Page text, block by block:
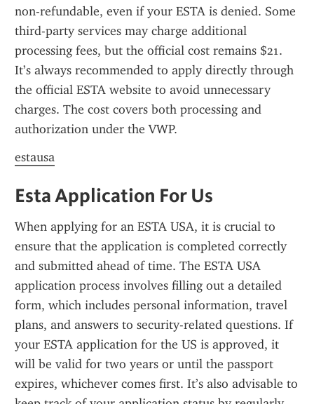
non-refundable, even if your ESTA is denied. Some
third-party services may charge additional
processing fees, but the official cost remains $21.
It’s always recommended to apply directly through
the official ESTA website to avoid unnecessary
charges. The cost covers both processing and
authorization under the VWP.
estausa
Esta Application For Us
When applying for an ESTA USA, it is crucial to
ensure that the application is completed correctly
and submitted ahead of time. The ESTA USA
application process involves filling out a detailed
form, which includes personal information, travel
plans, and answers to security-related questions. If
your ESTA application for the US is approved, it
will be valid for two years or until the passport
expires, whichever comes first. It’s also advisable to